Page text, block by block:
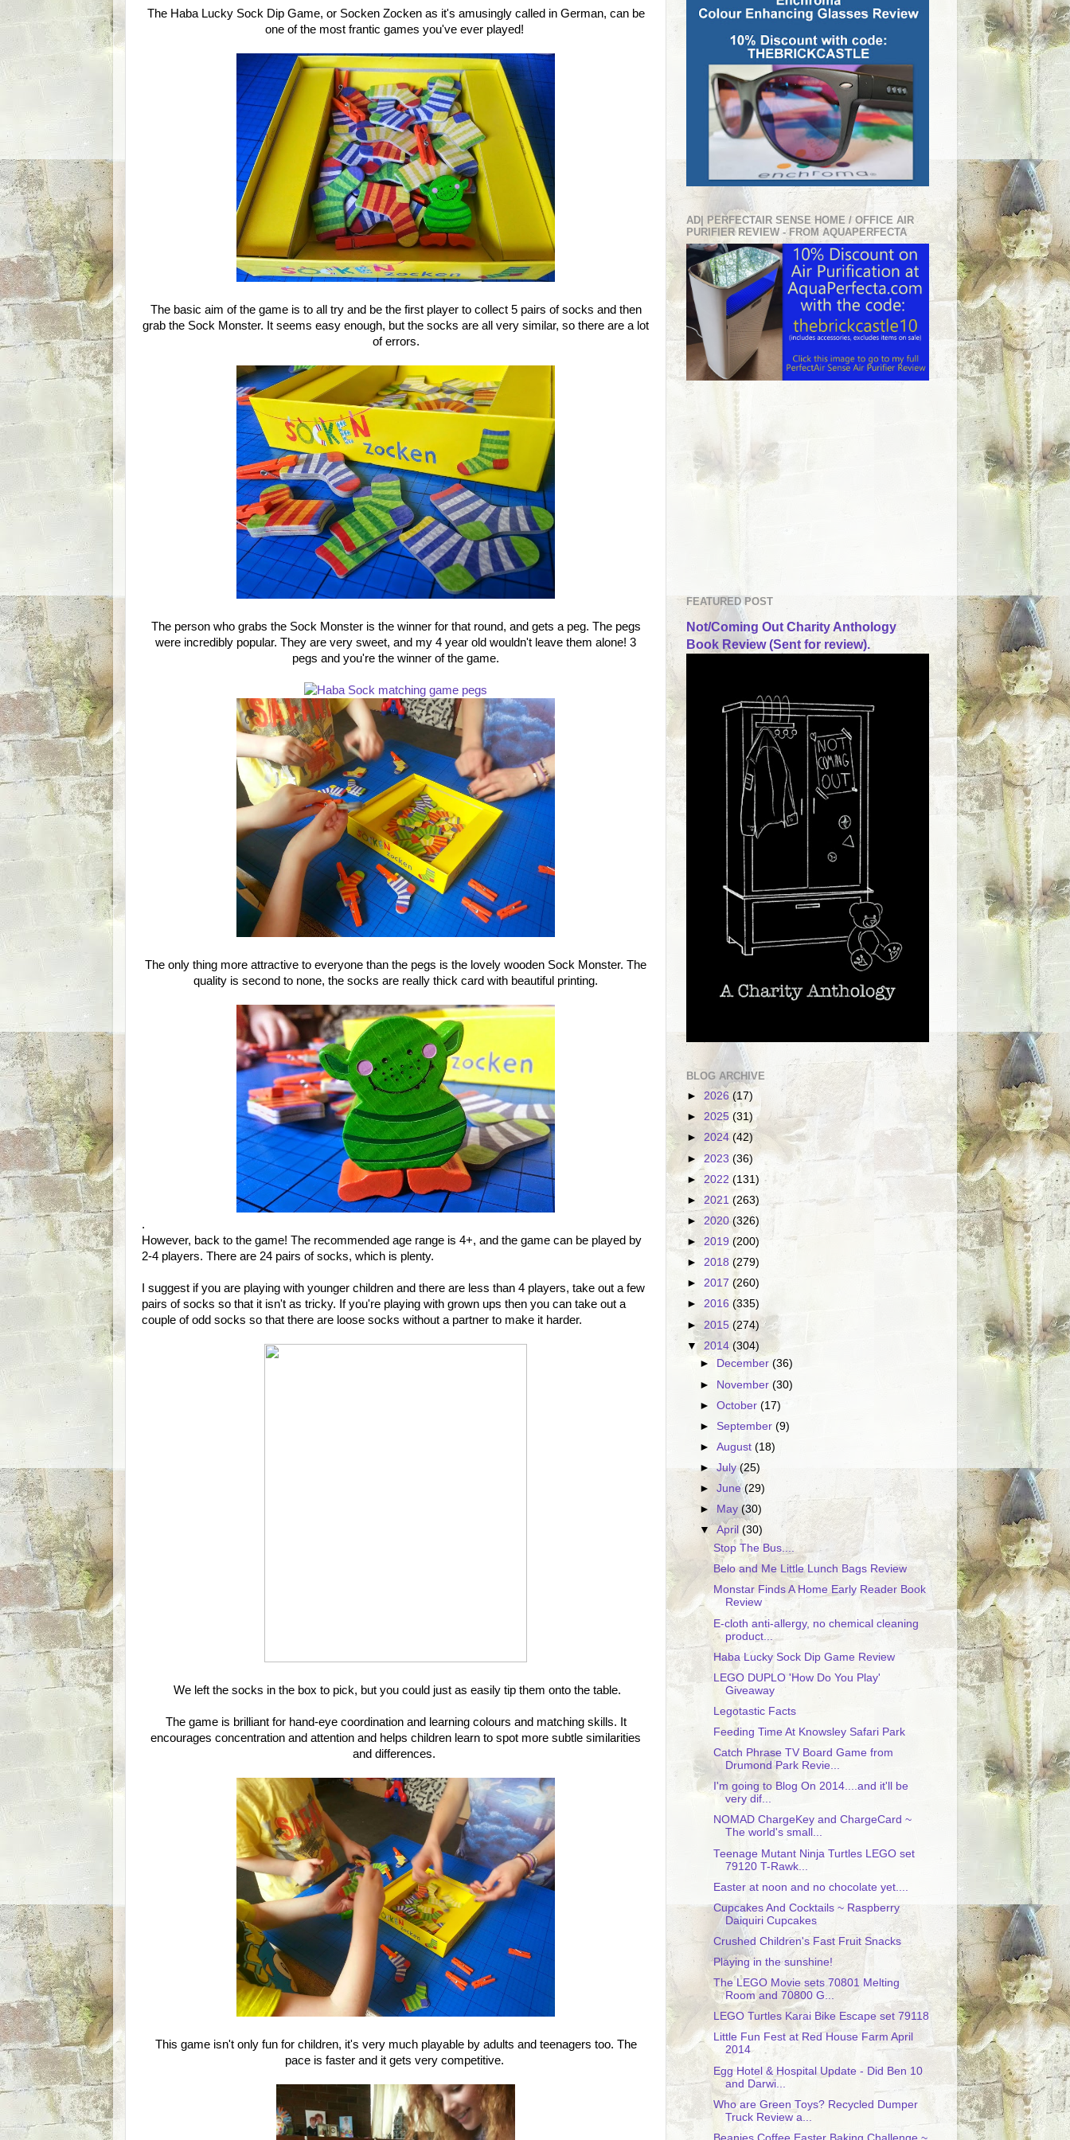
The Haba Lucky Sock Dip Game, or Socken Zocken as it's amusingly called in German, can be
one of the most frantic games you've ever played!
The basic aim of the game is to all try and be the first player to collect 5 pairs of socks and then
grab the Sock Monster. It seems easy enough, but the socks are all very similar, so there are a lot
of errors.
The person who grabs the Sock Monster is the winner for that round, and gets a peg. The pegs
were incredibly popular. They are very sweet, and my 4 year old wouldn't leave them alone! 3
pegs and you're the winner of the game.
The only thing more attractive to everyone than the pegs is the lovely wooden Sock Monster. The
quality is second to none, the socks are really thick card with beautiful printing.
.
However, back to the game! The recommended age range is 4+, and the game can be played by
2-4 players. There are 24 pairs of socks, which is plenty.
I suggest if you are playing with younger children and there are less than 4 players, take out a few
pairs of socks so that it isn't as tricky. If you're playing with grown ups then you can take out a
couple of odd socks so that there are loose socks without a partner to make it harder.
We left the socks in the box to pick, but you could just as easily tip them onto the table.
The game is brilliant for hand-eye coordination and learning colours and matching skills. It
encourages concentration and attention and helps children learn to spot more subtle similarities
and differences.
This game isn't only fun for children, it's very much playable by adults and teenagers too. The
pace is faster and it gets very competitive.
AD| PERFECTAIR SENSE HOME / OFFICE AIR
PURIFIER REVIEW - FROM AQUAPERFECTA
FEATURED POST
Not/Coming Out Charity Anthology
Book Review (Sent for review).
BLOG ARCHIVE
► 2026 (17)
► 2025 (31)
► 2024 (42)
►2023 (36)
► 2022(131)
► 2021 (263)
► 2020(326)
► 2019 (200)
► 2018 (279)
► 2017 (260)
► 2016 (335)
► 2015 (274)
▼ 2014 (304)
►
December(36)
► November(30)
►October(17)
► September(9)
►August(18)
►July(25)
►June(29)
►
May(30)
▼April(30)
Stop The Bus....
Belo and Me Little Lunch Bags Review
Monstar Finds A Home Early Reader Book
Review
E-cloth anti-allergy, no chemical cleaning
product...
Haba Lucky Sock Dip Game Review
LEGO DUPLO 'How Do You Play'
Giveaway
Legotastic Facts
Feeding Time At Knowsley Safari Park
Catch Phrase TV Board Game from
Drumond Park Revie...
I'm going to Blog On 2014....and it'll be
very dif...
NOMAD ChargeKey and ChargeCard ~
The world's small...
Teenage Mutant Ninja Turtles LEGO set
79120 T-Rawk...
Easter at noon and no chocolate yet....
Cupcakes And Cocktails ~ Raspberry
Daiquiri Cupcakes
Crushed Children's Fast Fruit Snacks
Playing in the sunshine!
The LEGO Movie sets 70801 Melting
Room and 70800 G...
LEGO Turtles Karai Bike Escape set 79118
Little Fun Fest at Red House Farm April
2014
Egg Hotel & Hospital Update - Did Ben 10
and Darwi...
Who are Green Toys? Recycled Dumper
Truck Review a...